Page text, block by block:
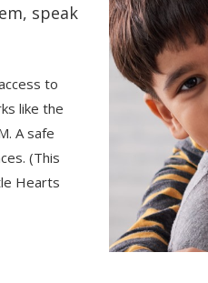
speak
to
like the
A safe
(This
Hearts